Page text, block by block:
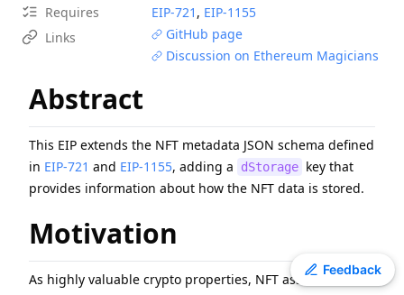
EIP-2780 Resource-based intrinsic transaction gas
ERC-2612
Permit Extension for EIP-20 Signed Approvals
Rental NFT, an Extension of EIP-721
ERC
EIP-1108 Reduce alt_bn128 precompile gas costs
Requires
EIP-721 , EIP-1155
Links
GitHub page
Discussion on Ethereum Magicians
Abstract
This EIP extends the NFT metadata JSON schema defined
in EIP-721 and EIP-1155, adding a dStorage key that
provides information about how the NFT data is stored.
Motivation
As highly valuable crypto properties, NFT assets
Feedback